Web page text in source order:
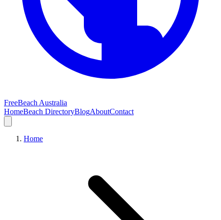
FreeBeach Australia
HomeBeach DirectoryBlogAboutContact
Home